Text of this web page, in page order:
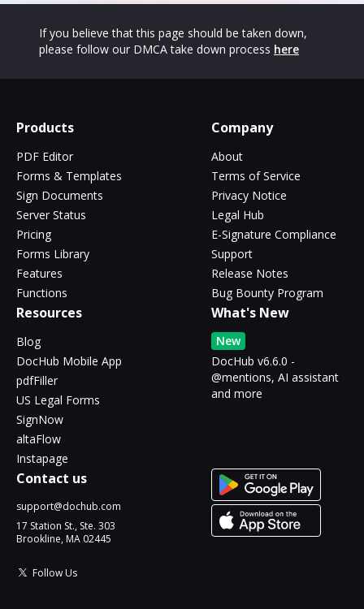
If you believe that this page should be taken down,
please follow our DMCA take down process here
Products
PDF Editor
Forms & Templates
Sign Documents
Server Status
Pricing
Forms Library
Features
Functions
Company
About
Terms of Service
Privacy Notice
Legal Hub
E-Signature Compliance
Support
Release Notes
Bug Bounty Program
Resources
Blog
DocHub Mobile App
pdfFiller
US Legal Forms
SignNow
altaFlow
Instapage
What's New
New
DocHub v6.6.0 -
@mentions, AI assistant
and more
Contact us
support@dochub.com
17 Station St., Ste. 303
Brookline, MA 02445
Follow Us